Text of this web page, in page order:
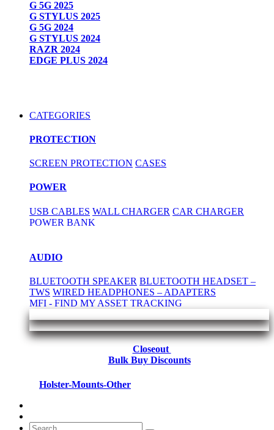
G 5G 2025
G STYLUS 2025
G 5G 2024
G STYLUS 2024
RAZR 2024
EDGE PLUS 2024
CATEGORIES
PROTECTION
SCREEN PROTECTION CASES
POWER
USB CABLES WALL CHARGER CAR CHARGER
POWER BANK
AUDIO
BLUETOOTH SPEAKER BLUETOOTH HEADSET –
TWS WIRED HEADPHONES – ADAPTERS
MFI - FIND MY ASSET TRACKING
Closeout
Bulk Buy Discounts
Holster-Mounts-Other